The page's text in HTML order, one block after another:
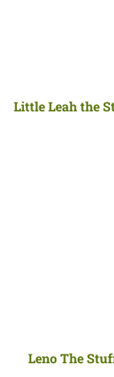
Little Leah the
Leno The